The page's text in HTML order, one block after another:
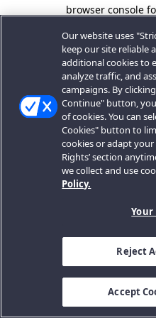
browser console
Our website uses
keep our site reliable
additional cookies to
analyze traffic, and
campaigns. By
Continue" button,
of cookies. You can
Cookies" button to
cookies or adapt your
Rights’ section
we collect and use
Policy.
Your
Reject
Accept